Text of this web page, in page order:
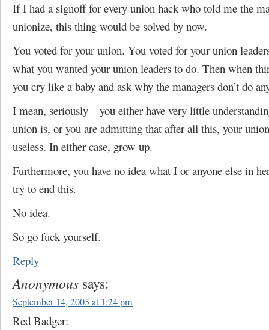
If I had a signoff for every union hack who told me the
unionize, this thing would be solved by now.
You voted for your union. You voted for your union
what you wanted your union leaders to do. Then when
you cry like a baby and ask why the managers don’t do
I mean, seriously – you either have very little
union is, or you are admitting that after all this, your
useless. In either case, grow up.
Furthermore, you have no idea what I or anyone else in
try to end this.
No idea.
So go fuck yourself.
Reply
Anonymous says:
September 14, 2005 at 1:24 pm
Red Badger: